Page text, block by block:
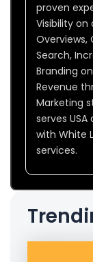
proven
Visibility on
Overviews,
Search,
Branding
Revenue
Marketing
serves
with White
services.